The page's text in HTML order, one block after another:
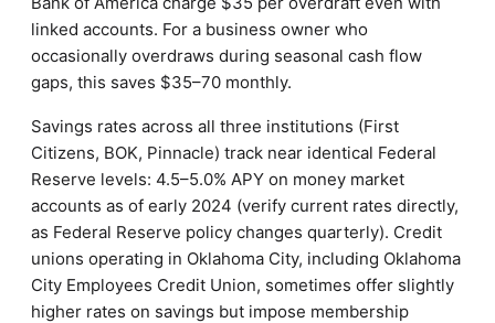
linked accounts. For a business owner who
occasionally overdraws during seasonal cash flow
gaps, this saves $35–70 monthly.
Savings rates across all three institutions (First
Citizens, BOK, Pinnacle) track near identical Federal
Reserve levels: 4.5–5.0% APY on money market
accounts as of early 2024 (verify current rates directly,
as Federal Reserve policy changes quarterly). Credit
unions operating in Oklahoma City, including Oklahoma
City Employees Credit Union, sometimes offer slightly
higher rates on savings but impose membership